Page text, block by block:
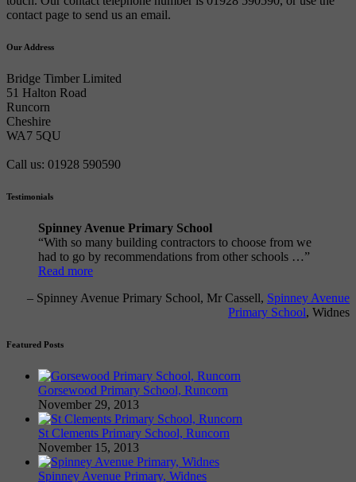
contact page to send us an email.
Our Address
Bridge Timber Limited
51 Halton Road
Runcorn
Cheshire
WA7 5QU
Call us: 01928 590590
Testimonials
Spinney Avenue Primary School
With so many building contractors to choose from we
had to go by recommendations from other schools …
Read more
Spinney Avenue Primary School Mr Cassell Spinney Avenue
Primary School Widnes
Featured Posts
Gorsewood Primary School, Runcorn
November 29, 2013
St Clements Primary School, Runcorn
November 15, 2013
Spinney Avenue Primary, Widnes